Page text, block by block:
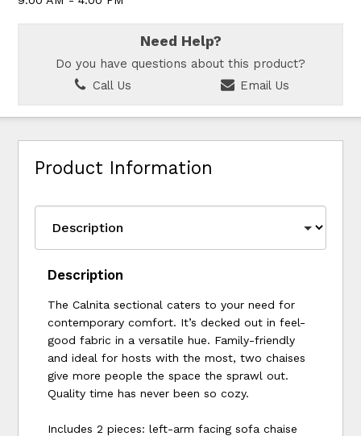
Need Help?
Do you have questions about this product?
Call Us
Email Us
Product Information
Description
The Calnita sectional caters to your need for
contemporary comfort. It’s decked out in feel-
good fabric in a versatile hue. Family-friendly
and ideal for hosts with the most, two chaises
give more people the space the sprawl out.
Quality time has never been so cozy.
Includes 2 pieces: left-arm facing sofa chaise